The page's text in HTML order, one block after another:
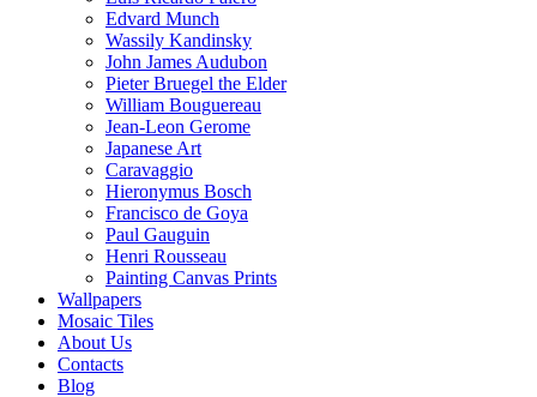
Edvard Munch
Wassily Kandinsky
John James Audubon
Pieter Bruegel the Elder
William Bouguereau
Jean-Leon Gerome
Japanese Art
Caravaggio
Hieronymus Bosch
Francisco de Goya
Paul Gauguin
Henri Rousseau
Painting Canvas Prints
Wallpapers
Mosaic Tiles
About Us
Contacts
Blog